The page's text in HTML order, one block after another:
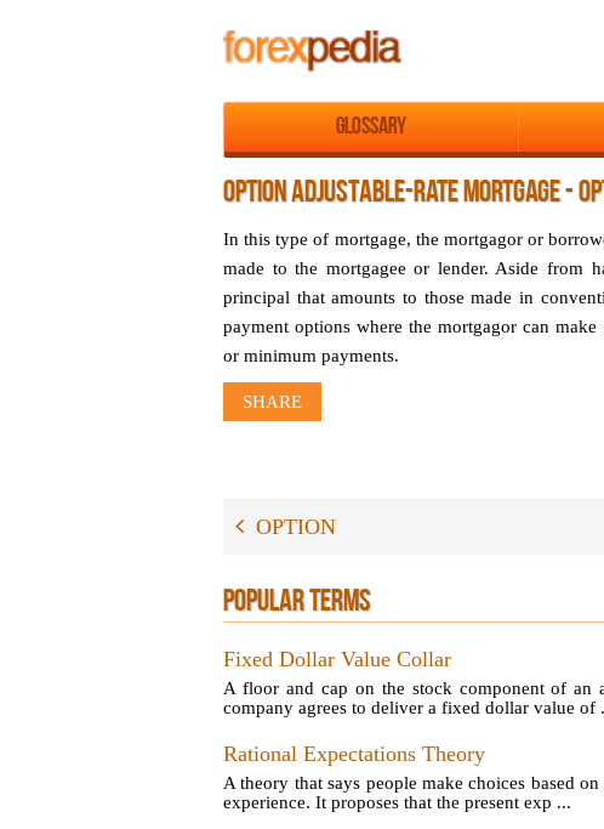
Glossary
OPTION ADJUSTABLE-RATE MORTGAGE -
In this type of mortgage, the mortgagor or
made to the mortgagee or lender. Aside from
principal that amounts to those made in
payment options where the mortgagor can
or minimum payments.
SHARE
OPTION
POPULAR TERMS
Fixed Dollar Value Collar
A floor and cap on the stock component of an
company agrees to deliver a fixed dollar value of
Rational Expectations Theory
A theory that says people make choices based
experience. It proposes that the present exp ...